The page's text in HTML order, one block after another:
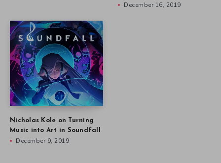
December 16, 2019
Nicholas Kole on Turning
Music into Art in Soundfall
December 9, 2019